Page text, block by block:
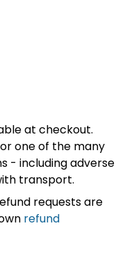
at checkout.
one of the many
- including adverse
transport.
requests are
refund